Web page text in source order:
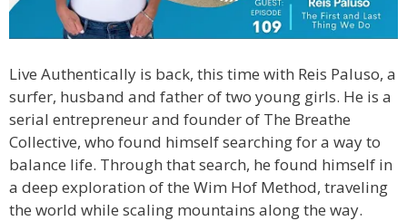
Live Authentically is back, this time with Reis Paluso, a
surfer, husband and father of two young girls. He is a
serial entrepreneur and founder of The Breathe
Collective, who found himself searching for a way to
balance life. Through that search, he found himself in
a deep exploration of the Wim Hof Method, traveling
the world while scaling mountains along the way.